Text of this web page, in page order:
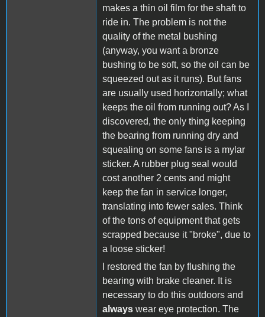
makes a thin oil film for the shaft to
ride in. The problem is not the
quality of the metal bushing
(anyway, you want a bronze
bushing to be soft, so the oil can be
squeezed out as it runs). But fans
are usually used horizontally; what
keeps the oil from running out? As I
discovered, the only thing keeping
the bearing from running dry and
squealing on some fans is a mylar
sticker. A rubber plug seal would
cost another 2 cents and might
keep the fan in service longer,
translating into fewer sales. Think
of the tons of equipment that gets
scrapped because it "broke", due to
a loose sticker!
I restored the fan by flushing the
bearing with brake cleaner. It is
necessary to do this outdoors and
always wear eye protection. The